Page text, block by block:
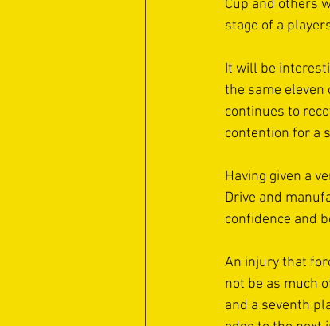
Cup and others
stage of a
It will be
the same eleven
continues to
contention for a
Having given a
Drive and
confidence and
An injury that
not be as much
and a seventh